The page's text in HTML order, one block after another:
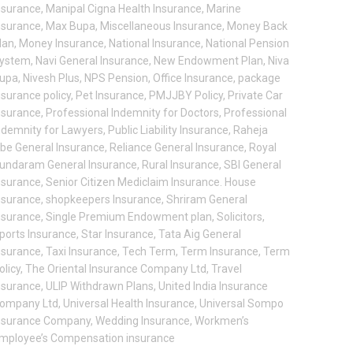
, Manipal Cigna Health Insurance, Marine
, Max Bupa, Miscellaneous Insurance, Money Back
, Money Insurance, National Insurance, National Pension
, Navi General Insurance, New Endowment Plan, Niva
, Nivesh Plus, NPS Pension, Office Insurance, package
policy, Pet Insurance, PMJJBY Policy, Private Car
, Professional Indemnity for Doctors, Professional
for Lawyers, Public Liability Insurance, Raheja
General Insurance, Reliance General Insurance, Royal
General Insurance, Rural Insurance, SBI General
, Senior Citizen Mediclaim Insurance. House
, shopkeepers Insurance, Shriram General
, Single Premium Endowment plan, Solicitors,
Insurance, Star Insurance, Tata Aig General
, Taxi Insurance, Tech Term, Term Insurance, Term
, The Oriental Insurance Company Ltd, Travel
, ULIP Withdrawn Plans, United India Insurance
Ltd, Universal Health Insurance, Universal Sompo
Company, Wedding Insurance, Workmen’s
Compensation insurance